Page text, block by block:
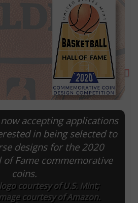
accepting applications
in being selected to
designs for the 2020
of Fame commemorative
coins.
courtesy of U.S. Mint;
courtesy of Amazon.